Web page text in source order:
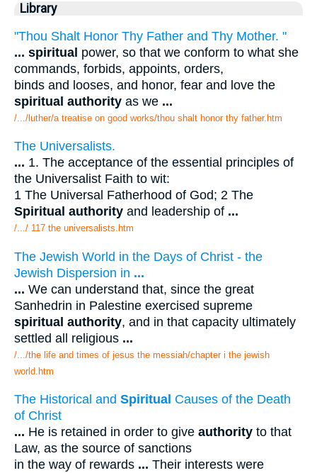
Library
"Thou Shalt Honor Thy Father and Thy Mother. "
... spiritual power, so that we conform to what she
commands, forbids, appoints, orders,
binds and looses, and honor, fear and love the
spiritual authority as we ...
/.../luther/a treatise on good works/thou shalt honor thy father.htm
The Universalists.
... 1. The acceptance of the essential principles of
the Universalist Faith to wit:
1 The Universal Fatherhood of God; 2 The
Spiritual authority and leadership of ...
/.../ 117 the universalists.htm
The Jewish World in the Days of Christ - the
Jewish Dispersion in ...
... We can understand that, since the great
Sanhedrin in Palestine exercised supreme
spiritual authority, and in that capacity ultimately
settled all religious ...
/.../the life and times of jesus the messiah/chapter i the jewish
world.htm
The Historical and Spiritual Causes of the Death
of Christ
... He is retained in order to give authority to that
Law, as the source of sanctions
in the way of rewards ... Their interests were